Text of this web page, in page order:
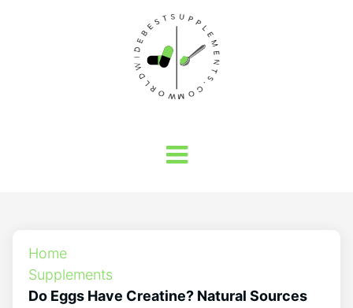
Home
Supplements
Do Eggs Have Creatine? Natural Sources